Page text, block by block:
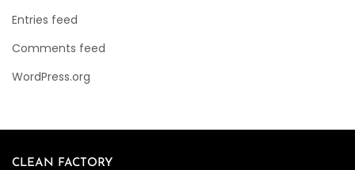
Entries feed
Comments feed
WordPress.org
CLEAN FACTORY